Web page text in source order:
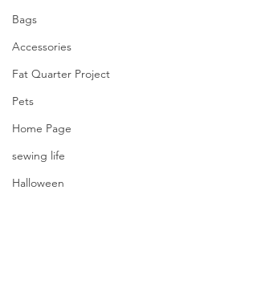
Bags
Accessories
Fat Quarter Project
Pets
Home Page
sewing life
Halloween